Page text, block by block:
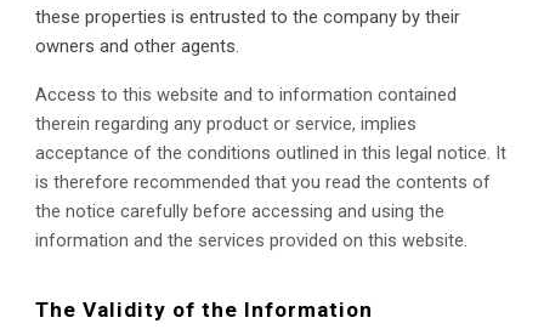
these properties is entrusted to the company by their
owners and other agents.
Access to this website and to information contained
therein regarding any product or service, implies
acceptance of the conditions outlined in this legal notice. It
is therefore recommended that you read the contents of
the notice carefully before accessing and using the
information and the services provided on this website.
The Validity of the Information